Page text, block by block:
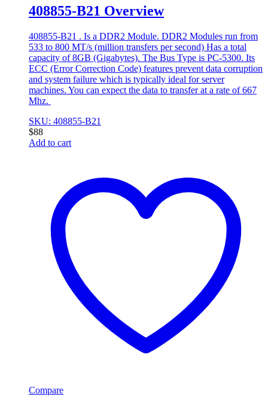
408855-B21 Overview
408855-B21 . Is a DDR2 Module. DDR2 Modules run from
533 to 800 MT/s (million transfers per second) Has a total
capacity of 8GB (Gigabytes). The Bus Type is PC-5300. Its
ECC (Error Correction Code) features prevent data corruption
and system failure which is typically ideal for server
machines. You can expect the data to transfer at a rate of 667
Mhz.
SKU: 408855-B21
$88
Add to cart
Compare